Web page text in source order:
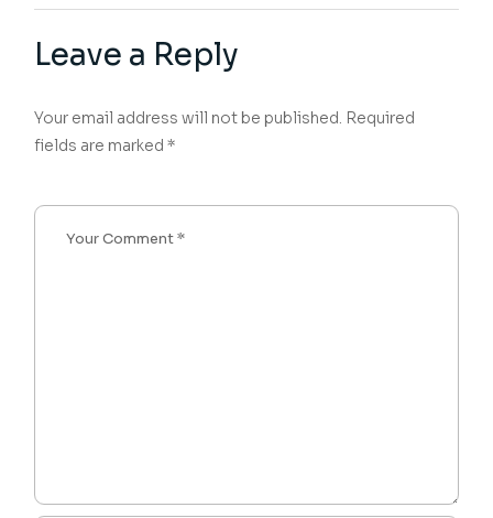
Leave a Reply
Your email address will not be published. Required
fields are marked*